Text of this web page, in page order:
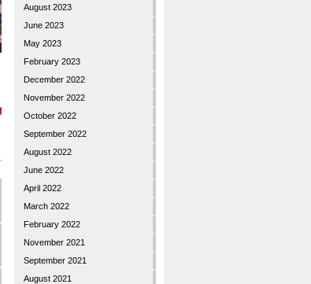
August 2023
June 2023
May 2023
February 2023
December 2022
November 2022
October 2022
September 2022
August 2022
June 2022
April 2022
March 2022
February 2022
November 2021
September 2021
August 2021